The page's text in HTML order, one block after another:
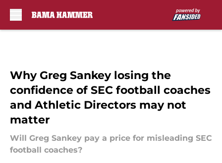
Why Greg Sankey losing the
confidence of SEC football coaches
and Athletic Directors may not
matter
Will Greg Sankey pay a price for misleading SEC
football coaches?